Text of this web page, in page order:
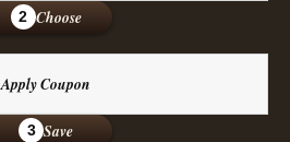
2 Choose
Apply Coupon
3 Save